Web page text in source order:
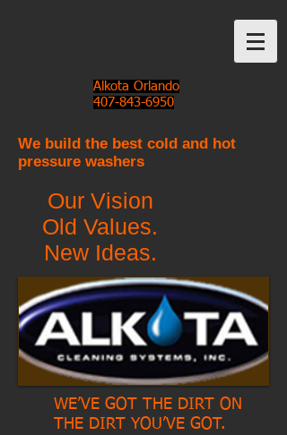
Alkota Orlando
407-843-6950
Our Vision
Old Values.
New Ideas.
WE’VE GOT THE DIRT ON
THE DIRT YOU’VE GOT.
We build the best cold and hot
pressure washers